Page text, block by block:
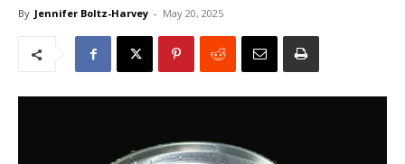
By Jennifer Boltz-Harvey - May 20, 2025